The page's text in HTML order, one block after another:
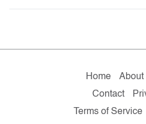
Home About
Contact
Terms of Service